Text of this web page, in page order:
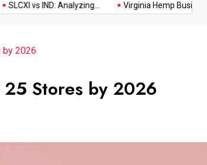
SLCXI vs IND: Analyzing... Virginia Hemp Businesses
by 2026
25 Stores by 2026